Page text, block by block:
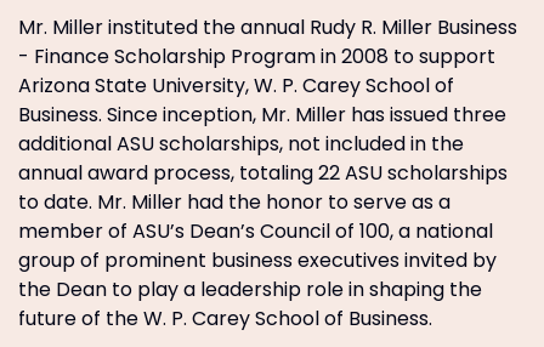
Mr. Miller instituted the annual Rudy R. Miller Business
- Finance Scholarship Program in 2008 to support
Arizona State University, W. P. Carey School of
Business. Since inception, Mr. Miller has issued three
additional ASU scholarships, not included in the
annual award process, totaling 22 ASU scholarships
to date. Mr. Miller had the honor to serve as a
member of ASU’s Dean’s Council of 100, a national
group of prominent business executives invited by
the Dean to play a leadership role in shaping the
future of the W. P. Carey School of Business.